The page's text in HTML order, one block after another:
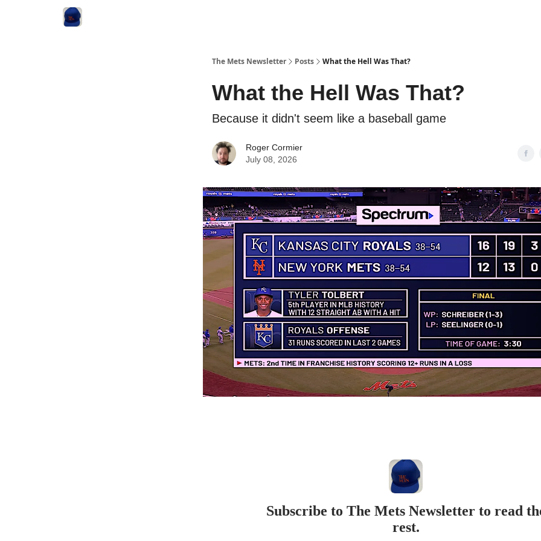
The Mets Newsletter Posts What the Hell Was That?
What the Hell Was That?
Because it didn't seem like a baseball game
Roger Cormier
July 08, 2026
Subscribe to The Mets Newsletter to read
rest.